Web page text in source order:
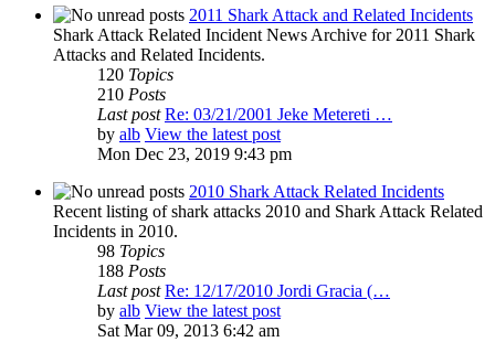
2011 Shark Attack and Related Incidents
Shark Attack Related Incident News Archive for 2011 Shark
Attacks and Related Incidents.
120 Topics
210 Posts
Last post Re: 03/21/2001 Jeke Metereti …
by alb View the latest post
Mon Dec 23, 2019 9:43 pm
2010 Shark Attack Related Incidents
Recent listing of shark attacks 2010 and Shark Attack Related
Incidents in 2010.
98 Topics
188 Posts
Last post Re: 12/17/2010 Jordi Gracia (…
by alb View the latest post
Sat Mar 09, 2013 6:42 am